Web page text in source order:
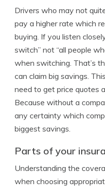
Drivers who may not
pay a higher rate which
buying. If you listen
switch” not “all people
when switching. That’s
can claim big savings.
need to get price quotes
Because without a
any certainty which
biggest savings.
Parts of your
Understanding the
when choosing